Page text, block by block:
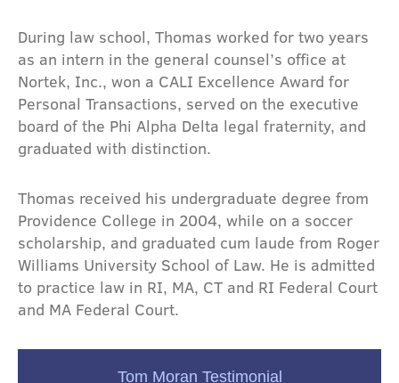
During law school, Thomas worked for two years
as an intern in the general counsel’s office at
Nortek, Inc., won a CALI Excellence Award for
Personal Transactions, served on the executive
board of the Phi Alpha Delta legal fraternity, and
graduated with distinction.
Thomas received his undergraduate degree from
Providence College in 2004, while on a soccer
scholarship, and graduated cum laude from Roger
Williams University School of Law. He is admitted
to practice law in RI, MA, CT and RI Federal Court
and MA Federal Court.
Tom Moran Testimonial